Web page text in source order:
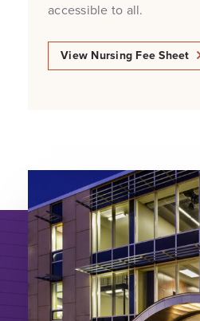
accessible to all.
View Nursing Fee Sheet